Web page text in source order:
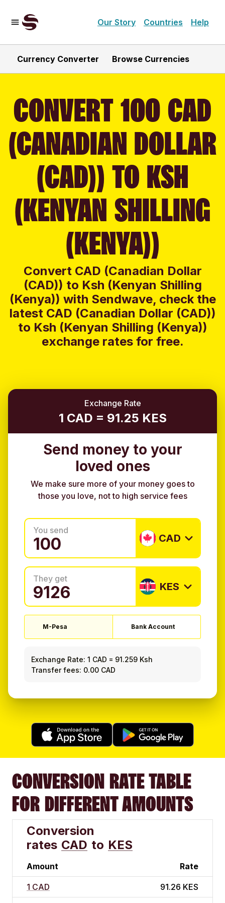
Our Story Countries Help
Currency Converter Browse Currencies
CONVERT 100 CAD
(CANADIAN DOLLAR
(CAD)) TO KSH
(KENYAN SHILLING
(KENYA))
Convert CAD (Canadian Dollar
(CAD)) to Ksh (Kenyan Shilling
(Kenya)) with Sendwave, check the
latest CAD (Canadian Dollar (CAD))
to Ksh (Kenyan Shilling (Kenya))
exchange rates for free.
Exchange Rate
1 CAD = 91.25 KES
Send money to your
loved ones
We make sure more of your money goes to
those you love, not to high service fees
You send
CAD
They get
KES
M-Pesa Bank Account
Exchange Rate: 1 CAD = 91.259 Ksh
Transfer fees: 0.00 CAD
CONVERSION RATE TABLE
FOR DIFFERENT AMOUNTS
Conversion
rates CAD to KES
Amount Rate
1 CAD 91.26 KES